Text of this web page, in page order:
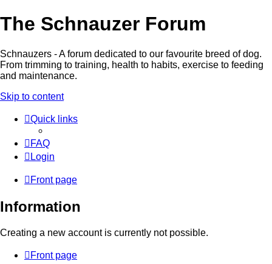
The Schnauzer Forum
Schnauzers - A forum dedicated to our favourite breed of dog.
From trimming to training, health to habits, exercise to feeding
and maintenance.
Skip to content
Quick links
FAQ
Login
Front page
Information
Creating a new account is currently not possible.
Front page